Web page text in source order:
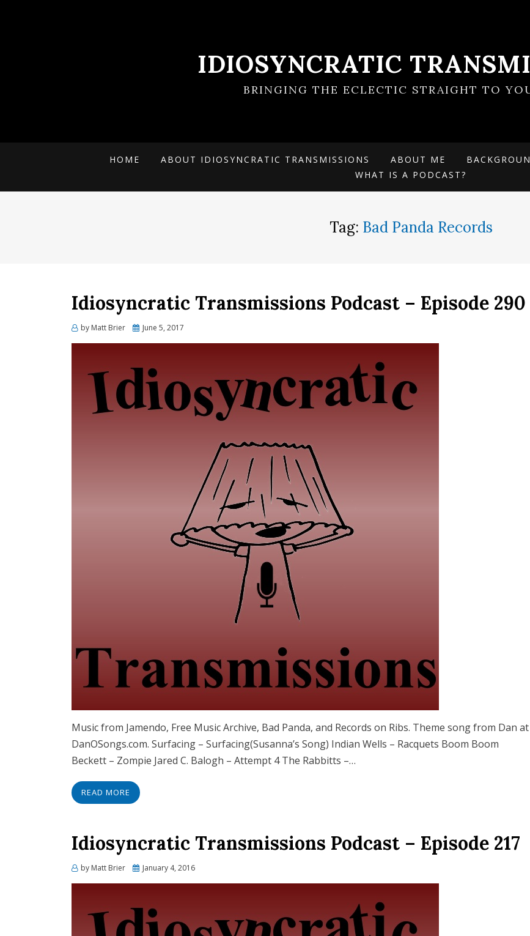
IDIOSYNCRATIC
BRINGING THE ECLECTIC STRAIGHT TO
HOME ABOUT IDIOSYNCRATIC TRANSMISSIONS ABOUT ME
WHAT IS A PODCAST?
Tag: Bad Panda Records
Idiosyncratic Transmissions Podcast – Episode 290
by Matt Brier
Posted
June 5, 2017
Music from Jamendo, Free Music Archive, Bad Panda, and Records on Ribs. Theme song from Dan at
DanOSongs.com. Surfacing – Surfacing(Susanna’s Song) Indian Wells – Racquets Boom Boom
Beckett – Zompie Jared C. Balogh – Attempt 4 The Rabbitts –…
READ MORE
Idiosyncratic Transmissions Podcast – Episode 217
by Matt Brier
Posted
January 4, 2016